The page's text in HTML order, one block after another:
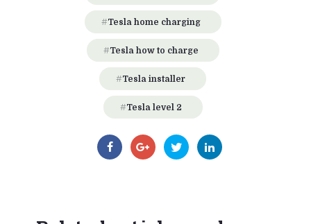
Tesla home charging
Tesla how to charge
Tesla installer
Tesla level 2